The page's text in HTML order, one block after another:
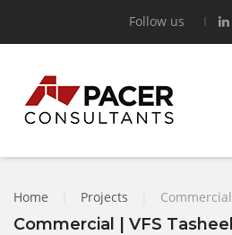
Follow us
Home Projects Commercial
Commercial | VFS Tasheel